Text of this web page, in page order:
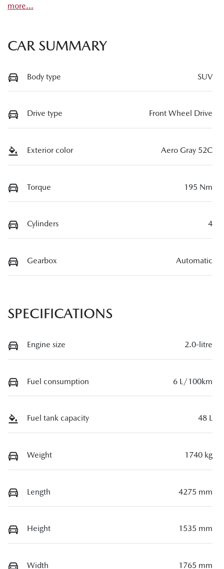
more...
CAR SUMMARY
Body type SUV
Drive type Front Wheel Drive
Exterior color Aero Gray 52C
Torque 195 Nm
Cylinders 4
Gearbox Automatic
SPECIFICATIONS
Engine size 2.0-litre
Fuel consumption 6 L/100km
Fuel tank capacity 48 L
Weight 1740 kg
Length 4275 mm
Height 1535 mm
Width 1765 mm